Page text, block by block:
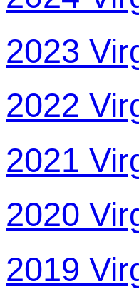
2023
2022
2021
2020
2019